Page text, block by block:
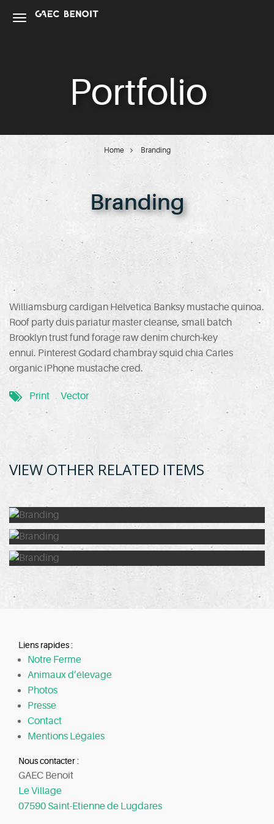
Portfolio
Home Branding
Branding
Williamsburg cardigan Helvetica Banksy mustache quinoa.
Roof party duis pariatur master cleanse, small batch
Brooklyn trust fund forage raw denim church-key
ennui. Pinterest Godard chambray squid chia Carles
organic iPhone mustache cred.
Print Vector
VIEW OTHER RELATED ITEMS
Liens rapides :
Notre Ferme
Animaux d’élevage
Photos
Presse
Contact
Mentions Légales
Nous contacter :
GAEC Benoit
Le Village
07590 Saint-Etienne de Lugdares